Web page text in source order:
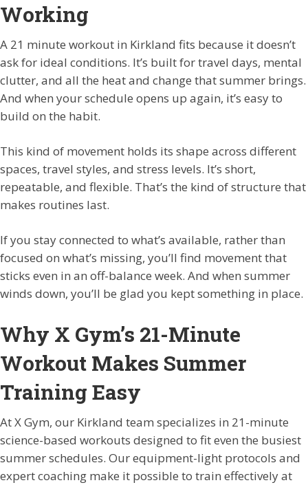
Working
A 21 minute workout in Kirkland fits because it doesn’t
ask for ideal conditions. It’s built for travel days, mental
clutter, and all the heat and change that summer brings.
And when your schedule opens up again, it’s easy to
build on the habit.
This kind of movement holds its shape across different
spaces, travel styles, and stress levels. It’s short,
repeatable, and flexible. That’s the kind of structure that
makes routines last.
If you stay connected to what’s available, rather than
focused on what’s missing, you’ll find movement that
sticks even in an off-balance week. And when summer
winds down, you’ll be glad you kept something in place.
Why X Gym’s 21-Minute
Workout Makes Summer
Training Easy
At X Gym, our Kirkland team specializes in 21-minute
science-based workouts designed to fit even the busiest
summer schedules. Our equipment-light protocols and
expert coaching make it possible to train effectively at